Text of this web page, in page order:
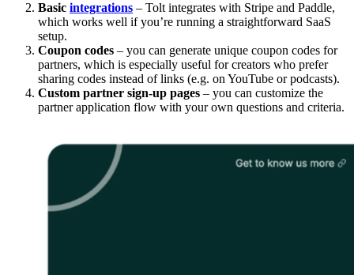
Basic integrations – Tolt integrates with Stripe and Paddle,
which works well if you’re running a straightforward SaaS
setup.
Coupon codes – you can generate unique coupon codes for
partners, which is especially useful for creators who prefer
sharing codes instead of links (e.g. on YouTube or podcasts).
Custom partner sign-up pages – you can customize the
partner application flow with your own questions and criteria.